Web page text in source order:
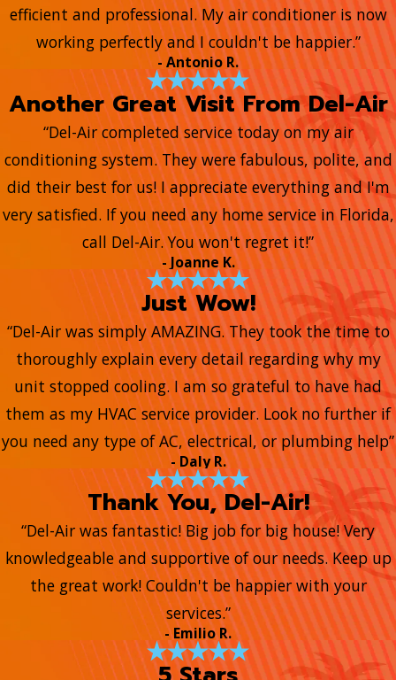
efficient and professional. My air conditioner is now
working perfectly and I couldn't be happier.”
- Antonio R.
Another Great Visit From Del-Air
“Del-Air completed service today on my air
conditioning system. They were fabulous, polite, and
did their best for us! I appreciate everything and I'm
very satisfied. If you need any home service in Florida,
call Del-Air. You won't regret it!”
- Joanne K.
Just Wow!
“Del-Air was simply AMAZING. They took the time to
thoroughly explain every detail regarding why my
unit stopped cooling. I am so grateful to have had
them as my HVAC service provider. Look no further if
you need any type of AC, electrical, or plumbing help”
- Daly R.
Thank You, Del-Air!
“Del-Air was fantastic! Big job for big house! Very
knowledgeable and supportive of our needs. Keep up
the great work! Couldn't be happier with your
services.”
- Emilio R.